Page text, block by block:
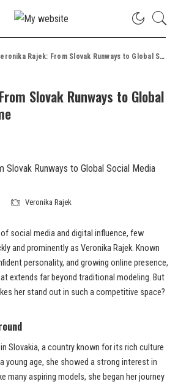
Rajek: From Slovak Runways to Global Social Media Fame
Slovak Runways to Global
Veronika Rajek
social media and digital influence, few
and prominently as Veronika Rajek. Known
personality, and growing online presence,
extends far beyond traditional modeling. But
her stand out in such a competitive space?
Slovakia, a country known for its rich culture
young age, she showed a strong interest in
many aspiring models, she began her journey